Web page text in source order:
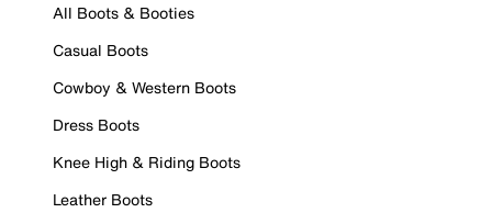
All Boots & Booties
Casual Boots
Cowboy & Western Boots
Dress Boots
Knee High & Riding Boots
Leather Boots